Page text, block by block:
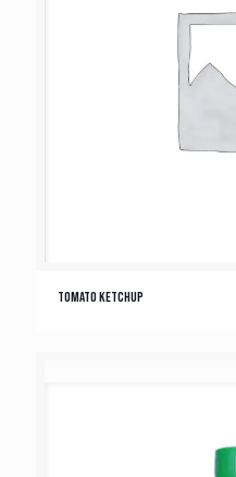
Tomato Ketchup